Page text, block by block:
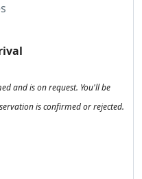
and is on request. You'll be
is confirmed or rejected.